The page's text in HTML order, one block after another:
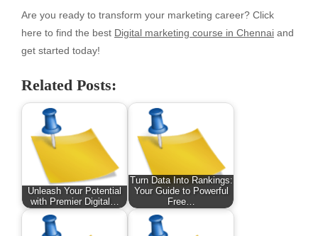
Are you ready to transform your marketing career? Click
here to find the best Digital marketing course in Chennai and
get started today!
Related Posts:
Unleash Your Potential
with Premier Digital…
Turn Data Into Rankings:
Your Guide to Powerful
Free…